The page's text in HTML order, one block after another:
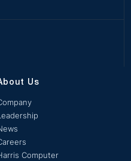
Us
Computer